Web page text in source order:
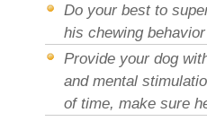
Do your best to
his chewing
Provide your dog
and mental
of time, make sure